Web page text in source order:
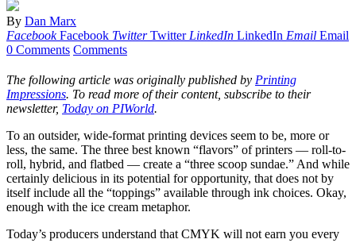
By Dan Marx
Facebook Facebook Twitter Twitter LinkedIn LinkedIn Email Email
0 Comments Comments
The following article was originally published by Printing
Impressions. To read more of their content, subscribe to their
newsletter, Today on PIWorld.
To an outsider, wide-format printing devices seem to be, more or
less, the same. The three best known “flavors” of printers — roll-to-
roll, hybrid, and flatbed — create a “three scoop sundae.” And while
certainly delicious in its potential for opportunity, that does not by
itself include all the “toppings” available through ink choices. Okay,
enough with the ice cream metaphor.
Today’s producers understand that CMYK will not earn you every